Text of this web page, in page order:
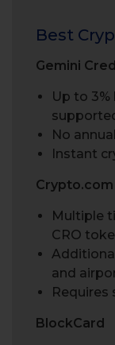
Best
Gemini
Up to 3%
No
Instant
Crypto.com
Multiple
CRO
and
Requires
BlockCard